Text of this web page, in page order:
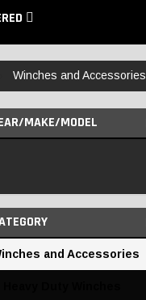
Winches and Accessories
MAKE/MODEL
and Accessories